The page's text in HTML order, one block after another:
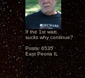
If the 1st watt
sucks why continue?
Posts: 6535
East Peoria IL